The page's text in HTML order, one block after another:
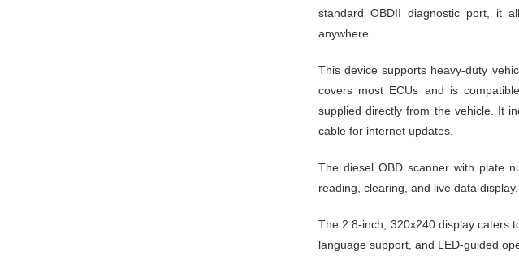
standard OBDII diagnostic port, it
anywhere.
This device supports heavy-duty
covers most ECUs and is
supplied directly from the vehicle. It
cable for internet updates.
The diesel OBD scanner with plate
reading, clearing, and live data
The 2.8-inch, 320x240 display caters
language support, and LED-guided